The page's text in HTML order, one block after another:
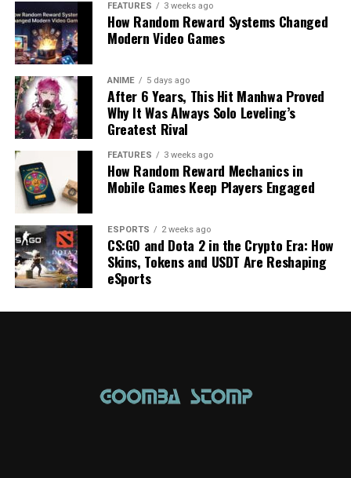
FEATURES 3 weeks ago
How Random Reward Systems Changed
Modern Video Games
ANIME 5 days ago
After 6 Years, This Hit Manhwa Proved
Why It Was Always Solo Leveling’s
Greatest Rival
FEATURES 3 weeks ago
How Random Reward Mechanics in
Mobile Games Keep Players Engaged
ESPORTS 2 weeks ago
CS:GO and Dota 2 in the Crypto Era: How
Skins, Tokens and USDT Are Reshaping
eSports